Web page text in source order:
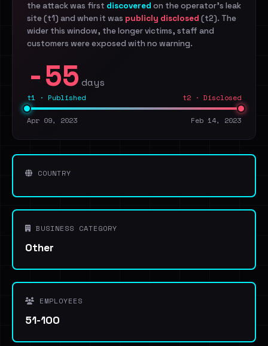
the attack was first discovered on the operator's leak
site (t1) and when it was publicly disclosed (t2). The
wider this window, the longer victims, staff and
customers were exposed with no warning.
-55 days
t1 · Published t2 · Disclosed
Apr 09, 2023 Feb 14, 2023
COUNTRY
BUSINESS CATEGORY
Other
EMPLOYEES
51-100